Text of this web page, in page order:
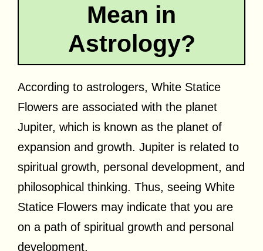
Mean in
Astrology?
According to astrologers, White Statice
Flowers are associated with the planet
Jupiter, which is known as the planet of
expansion and growth. Jupiter is related to
spiritual growth, personal development, and
philosophical thinking. Thus, seeing White
Statice Flowers may indicate that you are
on a path of spiritual growth and personal
development.